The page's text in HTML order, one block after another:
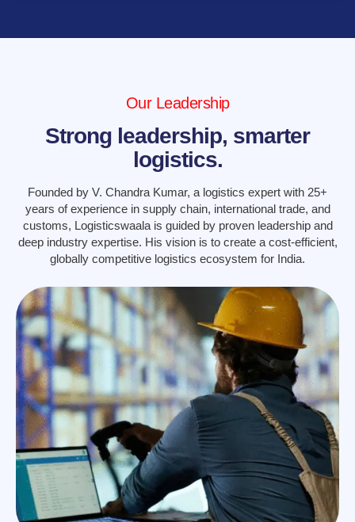
Our Leadership
Strong leadership, smarter
logistics.
Founded by V. Chandra Kumar, a logistics expert with 25+
years of experience in supply chain, international trade, and
customs, Logisticswaala is guided by proven leadership and
deep industry expertise. His vision is to create a cost-efficient,
globally competitive logistics ecosystem for India.